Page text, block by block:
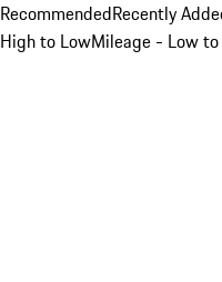
RecommendedRecently
High to LowMileage - Low